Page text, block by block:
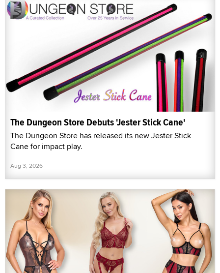
The Dungeon Store Debuts 'Jester Stick Cane'
The Dungeon Store has released its new Jester Stick
Cane for impact play.
Aug 3, 2026